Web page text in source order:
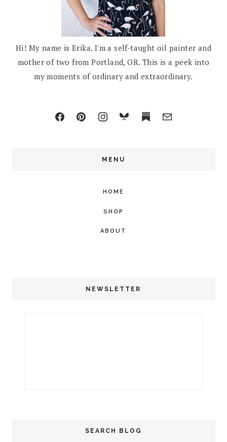
Hi! My name is Erika. I'm a self-taught oil painter and
mother of two from Portland, OR. This is a peek into
my moments of ordinary and extraordinary.
MENU
HOME
SHOP
ABOUT
NEWSLETTER
SEARCH BLOG